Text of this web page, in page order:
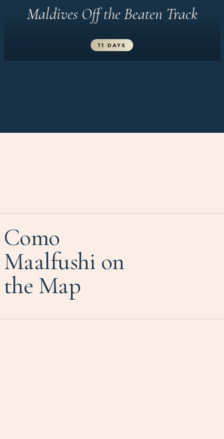
Maldives Off the Beaten Track
11 DAYS
Como
Maalfushi on
the Map